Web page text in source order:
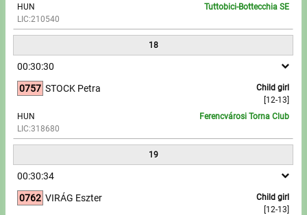
HUN
LIC:210540
Tuttobici-Bottecchia SE
18
00:30:30
0757
Child girl
[12-13]
STOCK Petra
HUN
LIC:318680
Ferencvárosi Torna Club
19
00:30:34
0762
Child girl
[12-13]
VIRÁG Eszter